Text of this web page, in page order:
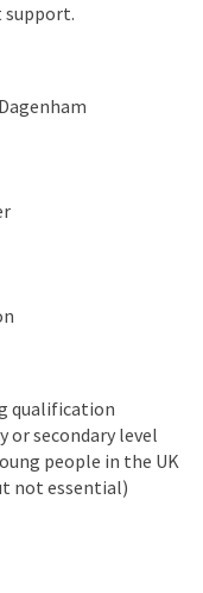
support.
qualification
or secondary level
people in the UK
not essential)